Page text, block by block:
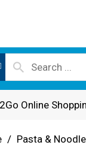
Online
/ Pasta &